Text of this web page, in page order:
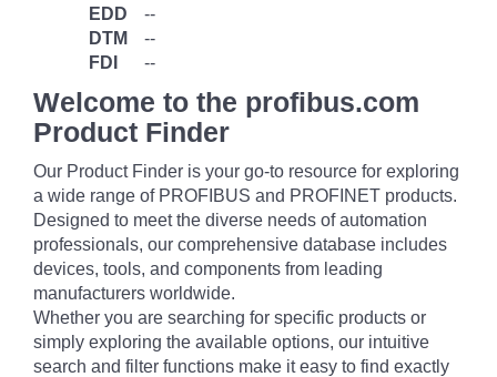
EDD
--
DTM
--
FDI
--
Welcome to the profibus.com
Product Finder
Our Product Finder is your go-to resource for exploring
a wide range of PROFIBUS and PROFINET products.
Designed to meet the diverse needs of automation
professionals, our comprehensive database includes
devices, tools, and components from leading
manufacturers worldwide.
Whether you are searching for specific products or
simply exploring the available options, our intuitive
search and filter functions make it easy to find exactly